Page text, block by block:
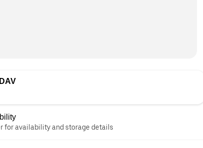
for availability and storage details